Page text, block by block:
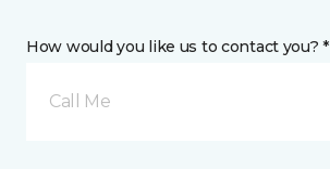
How would you like us to contact you? *
Call Me